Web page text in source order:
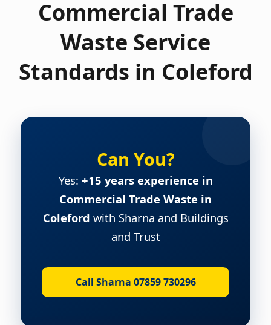
Commercial Trade
Waste Service
Standards in Coleford
Can You?
Yes: +15 years experience in
Commercial Trade Waste in
Coleford with Sharna and Buildings
and Trust
Call Sharna 07859 730296